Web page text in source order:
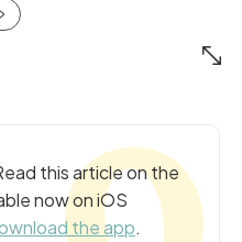
this article on the
now on iOS
the app.